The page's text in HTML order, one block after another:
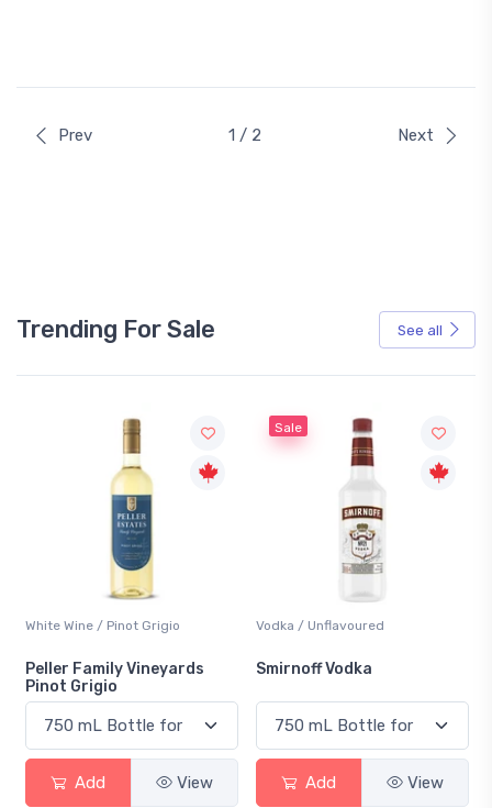
Prev 1 / 2 Next
Trending For Sale See all
Vodka / Unflavoured
Smirnoff Vodka
Add View
Beer / Other
Heineken 0.0
Add View